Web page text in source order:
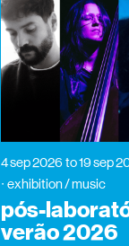
4 sep 2026 to 19 sep
exhibition / music
pós-
verão 2026